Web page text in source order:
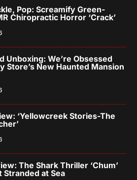
Pop: Screamify Green-
Chiropractic Horror ‘Crack’
Unboxing: We’re Obsessed
Store’s New Haunted Mansion
‘Yellowcreek Stories-The
The Shark Thriller ‘Chum’
Stranded at Sea